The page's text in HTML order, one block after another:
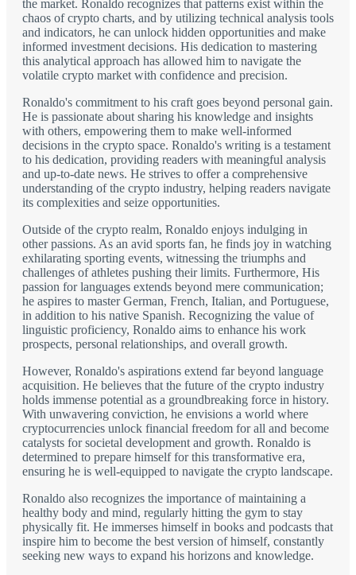
the market. Ronaldo recognizes that patterns exist within the
chaos of crypto charts, and by utilizing technical analysis tools
and indicators, he can unlock hidden opportunities and make
informed investment decisions. His dedication to mastering
this analytical approach has allowed him to navigate the
volatile crypto market with confidence and precision.
Ronaldo's commitment to his craft goes beyond personal gain.
He is passionate about sharing his knowledge and insights
with others, empowering them to make well-informed
decisions in the crypto space. Ronaldo's writing is a testament
to his dedication, providing readers with meaningful analysis
and up-to-date news. He strives to offer a comprehensive
understanding of the crypto industry, helping readers navigate
its complexities and seize opportunities.
Outside of the crypto realm, Ronaldo enjoys indulging in
other passions. As an avid sports fan, he finds joy in watching
exhilarating sporting events, witnessing the triumphs and
challenges of athletes pushing their limits. Furthermore, His
passion for languages extends beyond mere communication;
he aspires to master German, French, Italian, and Portuguese,
in addition to his native Spanish. Recognizing the value of
linguistic proficiency, Ronaldo aims to enhance his work
prospects, personal relationships, and overall growth.
However, Ronaldo's aspirations extend far beyond language
acquisition. He believes that the future of the crypto industry
holds immense potential as a groundbreaking force in history.
With unwavering conviction, he envisions a world where
cryptocurrencies unlock financial freedom for all and become
catalysts for societal development and growth. Ronaldo is
determined to prepare himself for this transformative era,
ensuring he is well-equipped to navigate the crypto landscape.
Ronaldo also recognizes the importance of maintaining a
healthy body and mind, regularly hitting the gym to stay
physically fit. He immerses himself in books and podcasts that
inspire him to become the best version of himself, constantly
seeking new ways to expand his horizons and knowledge.